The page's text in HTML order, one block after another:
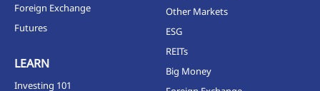
Foreign Exchange
Futures
LEARN
Investing 101
Other Markets
ESG
REITs
Big Money